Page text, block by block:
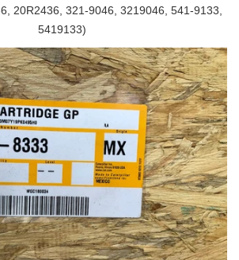
20R2436, 321-9046, 3219046, 541-9133,
5419133)